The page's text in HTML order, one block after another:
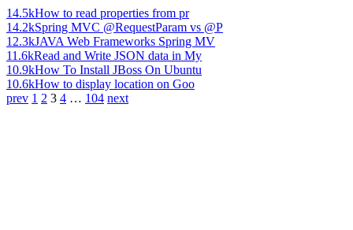
14.5kHow to read properties from pr
14.2kSpring MVC @RequestParam vs @P
12.3kJAVA Web Frameworks Spring MV
11.6kRead and Write JSON data in My
10.9kHow To Install JBoss On Ubuntu
10.6kHow to display location on Goo
prev 1 2 3 4 … 104 next